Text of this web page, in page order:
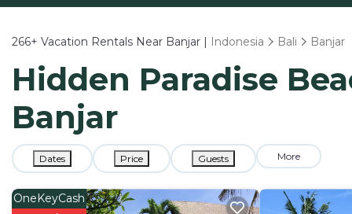
266+ Vacation Rentals Near Banjar | Indonesia Bali Banjar
Hidden Paradise
Banjar
Dates Price Guests More
OneKeyCash